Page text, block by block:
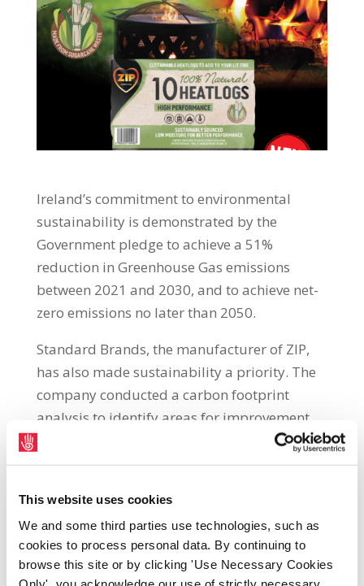
This website uses cookies
We and some third parties use technologies, such as
cookies to process personal data. By continuing to
browse this site or by clicking 'Use Necessary Cookies
Ireland’s commitment to environmental
sustainability is demonstrated by the
Government pledge to achieve a 51%
reduction in Greenhouse Gas emissions
between 2021 and 2030, and to achieve net-
zero emissions no later than 2050.
Standard Brands, the manufacturer of ZIP,
has also made sustainability a priority. The
company conducted a carbon footprint
analysis to identify areas for improvement
and have taken significant steps to be more
environmentally responsible. One such
Castlebellingham, County Louth, shifting to
using 100% renewable energy, up from 10%
before March 2022.